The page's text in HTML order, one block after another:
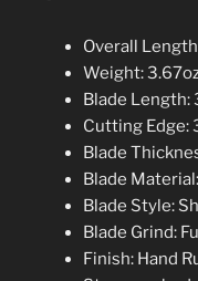
Overall
Weight:
Blade Length:
Cutting Edge:
Blade
Blade
Blade Style:
Blade Grind:
Finish: Hand